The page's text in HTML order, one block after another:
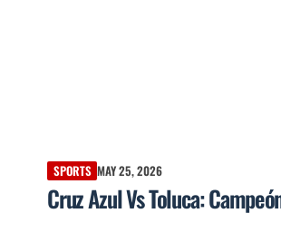
SPORTS MAY 25, 2026
Cruz Azul Vs Toluca: